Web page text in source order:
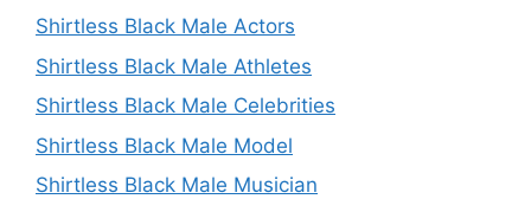
Shirtless Black Male Actors
Shirtless Black Male Athletes
Shirtless Black Male Celebrities
Shirtless Black Male Model
Shirtless Black Male Musician